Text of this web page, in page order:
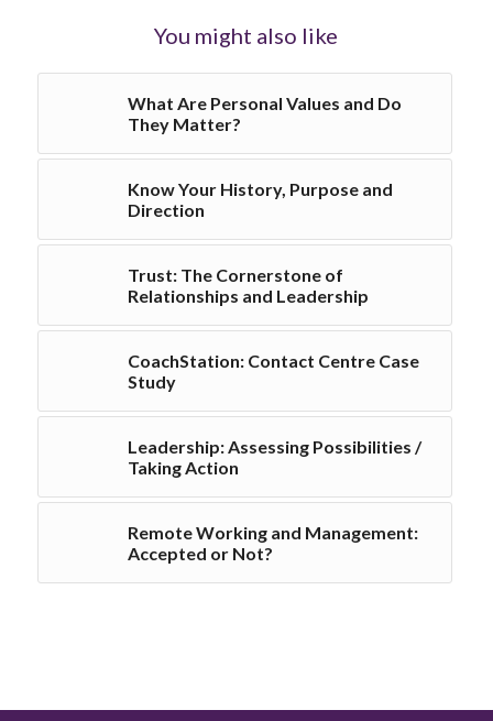
You might also like
What Are Personal Values and Do
They Matter?
Know Your History, Purpose and
Direction
Trust: The Cornerstone of
Relationships and Leadership
CoachStation: Contact Centre Case
Study
Leadership: Assessing Possibilities /
Taking Action
Remote Working and Management:
Accepted or Not?